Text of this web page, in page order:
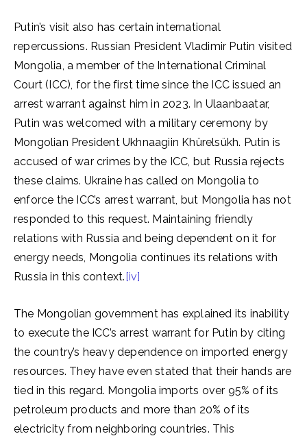
Putin’s visit also has certain international
repercussions. Russian President Vladimir Putin visited
Mongolia, a member of the International Criminal
Court (ICC), for the first time since the ICC issued an
arrest warrant against him in 2023. In Ulaanbaatar,
Putin was welcomed with a military ceremony by
Mongolian President Ukhnaagiin Khürelsükh. Putin is
accused of war crimes by the ICC, but Russia rejects
these claims. Ukraine has called on Mongolia to
enforce the ICC’s arrest warrant, but Mongolia has not
responded to this request. Maintaining friendly
relations with Russia and being dependent on it for
energy needs, Mongolia continues its relations with
Russia in this context.[iv]
The Mongolian government has explained its inability
to execute the ICC’s arrest warrant for Putin by citing
the country’s heavy dependence on imported energy
resources. They have even stated that their hands are
tied in this regard. Mongolia imports over 95% of its
petroleum products and more than 20% of its
electricity from neighboring countries. This